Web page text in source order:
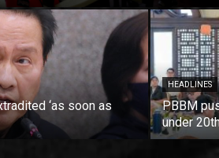
‘as soon as
HEADLINES
PBBM
under